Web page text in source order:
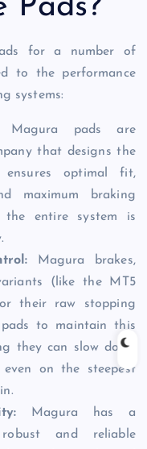
Pads?
for a number of
to the performance
systems:
Magura pads are
that designs the
optimal fit,
maximum braking
the entire system is
Magura brakes,
(like the MT5
their raw stopping
to maintain this
they can slow down
on the steepest
Magura has a
and reliable